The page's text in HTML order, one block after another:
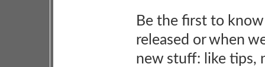
Be the first to
released or when
new stuff: like tips,